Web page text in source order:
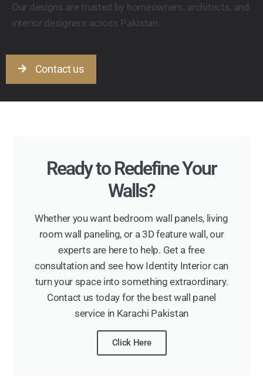
Our designs are trusted by homeowners, architects, and
interior designers across Pakistan.
Contact us
Ready to Redefine Your
Walls?
Whether you want bedroom wall panels, living
room wall paneling, or a 3D feature wall, our
experts are here to help. Get a free
consultation and see how Identity Interior can
turn your space into something extraordinary.
Contact us today for the best wall panel
service in Karachi Pakistan
Click Here